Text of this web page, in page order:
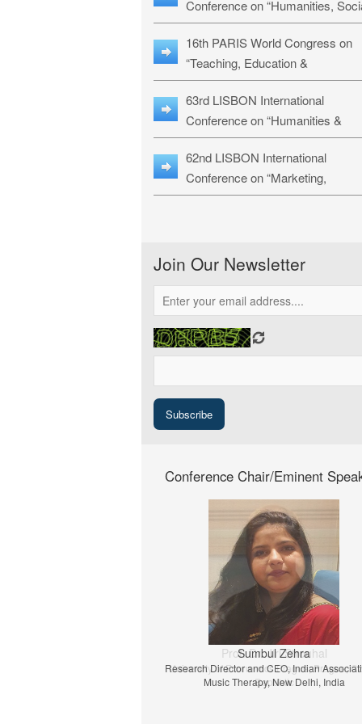
Conference on “Humanities,
Sciences & Education” (LHSSE-
26)
16th PARIS World Congress on
“Teaching, Education &
Technology” (WCTET-26)
63rd LISBON International
Conference on “Humanities &
Social Sciences Studies”
26)
62nd LISBON International
Conference on “Marketing,
Economics, Finance and
Join Our Newsletter
Conference Chair/Eminent
Prof. Dr. Jiri Strouhal
University of Economics Prague, Prague,
Republic